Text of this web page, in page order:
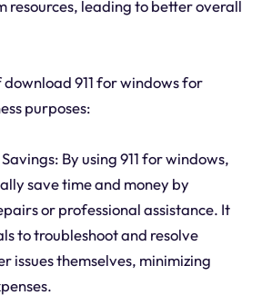
resources, leading to better overall
911 for windows for
purposes:
By using 911 for windows,
save time and money by
or professional assistance. It
to troubleshoot and resolve
issues themselves, minimizing